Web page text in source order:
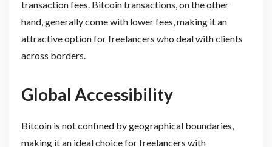
transaction fees. Bitcoin transactions, on the other
hand, generally come with lower fees, making it an
attractive option for freelancers who deal with clients
across borders.
Global Accessibility
Bitcoin is not confined by geographical boundaries,
making it an ideal choice for freelancers with